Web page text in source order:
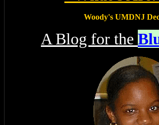
Woody's UMDNJ
A Blog for the